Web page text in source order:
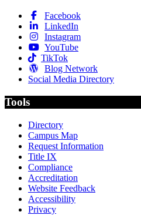
Facebook
LinkedIn
Instagram
YouTube
TikTok
Blog Network
Social Media Directory
Tools
Directory
Campus Map
Request Information
Title IX
Compliance
Accreditation
Website Feedback
Accessibility
Privacy